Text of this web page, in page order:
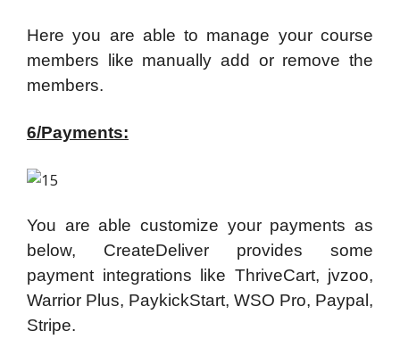
Here you are able to manage your course
members like manually add or remove the
members.
6/Payments:
You are able customize your payments as
below, CreateDeliver provides some
payment integrations like ThriveCart, jvzoo,
Warrior Plus, PaykickStart, WSO Pro, Paypal,
Stripe.